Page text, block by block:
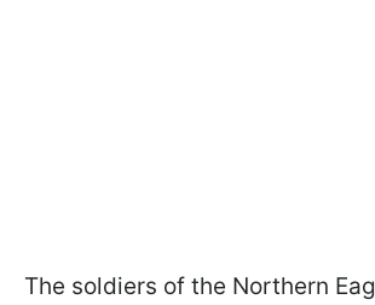
The soldiers of the Northern